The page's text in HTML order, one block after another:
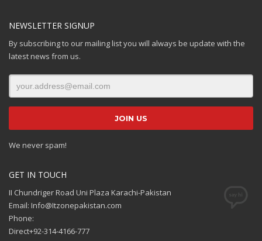
NEWSLETTER SIGNUP
By subscribing to our mailing list you will always be update with the
latest news from us.
We never spam!
GET IN TOUCH
II Chundriger Road Uni Plaza Karachi-Pakistan
Email: Info@Itzonepakistan.com
Phone:
Direct+92-314-4166-777